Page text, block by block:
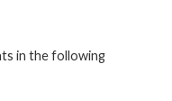
in the following